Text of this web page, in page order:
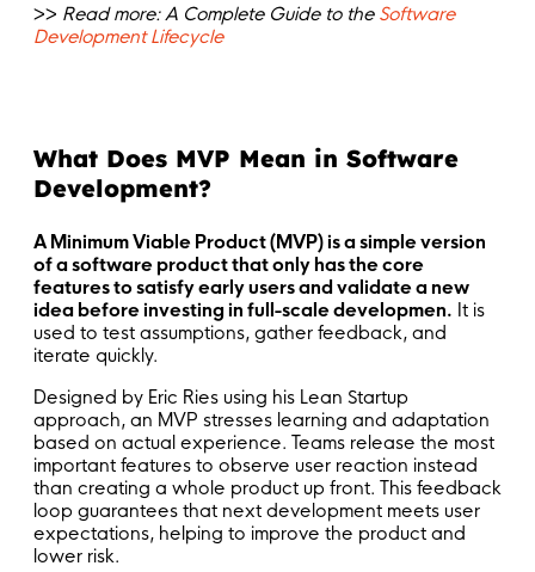
>> Read more: A Complete Guide to the Software
Development Lifecycle
What Does MVP Mean in Software
Development?
A Minimum Viable Product (MVP) is a simple version
of a software product that only has the core
features to satisfy early users and validate a new
idea before investing in full-scale developmen. It is
used to test assumptions, gather feedback, and
iterate quickly.
Designed by Eric Ries using his Lean Startup
approach, an MVP stresses learning and adaptation
based on actual experience. Teams release the most
important features to observe user reaction instead
than creating a whole product up front. This feedback
loop guarantees that next development meets user
expectations, helping to improve the product and
lower risk.